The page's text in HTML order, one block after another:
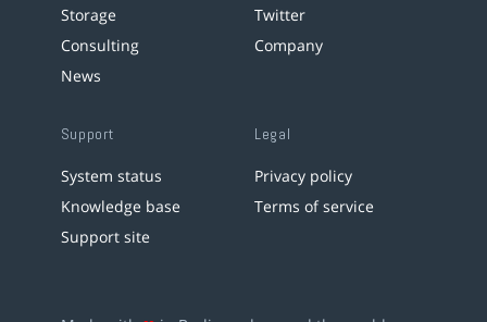
Storage
Consulting
News
Twitter
Company
Support
System status
Knowledge base
Support site
Legal
Privacy policy
Terms of service